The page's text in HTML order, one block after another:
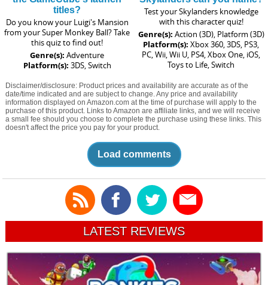
titles?
Do you know your Luigi's Mansion
from your Super Monkey Ball? Take
this quiz to find out!
Genre(s): Adventure
Platform(s): 3DS, Switch
Test your Skylanders knowledge
with this character quiz!
Genre(s): Action (3D), Platform (3D)
Platform(s): Xbox 360, 3DS, PS3,
PC, Wii, Wii U, PS4, Xbox One, iOS,
Toys to Life, Switch
Disclaimer/disclosure: Product prices and availability are accurate as of the
date/time indicated and are subject to change. Any price and availability
information displayed on Amazon.com at the time of purchase will apply to the
purchase of this product. Links to Amazon are affiliate links, and we will receive
a small fee should you choose to complete the purchase using these links. This
doesn't affect the price you pay for your product.
Load comments
LATEST REVIEWS